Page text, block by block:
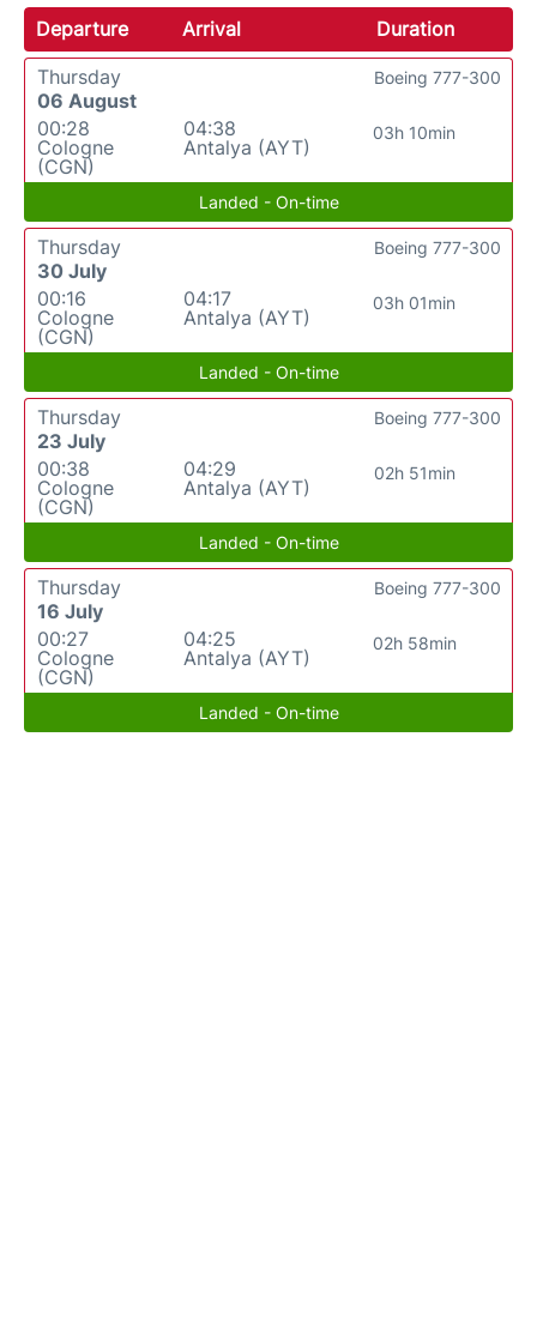
Departure Arrival
Duration
Thursday
06 August
00:28
Cologne
(CGN)
04:38
Antalya (AYT)
03h 10min
Boeing 777-300
Landed - On-time
Thursday
30 July
00:16
Cologne
(CGN)
04:17
Antalya (AYT)
03h 01min
Boeing 777-300
Landed - On-time
Thursday
23 July
00:38
Cologne
(CGN)
04:29
Antalya (AYT)
02h 51min
Boeing 777-300
Landed - On-time
Thursday
16 July
00:27
Cologne
(CGN)
04:25
Antalya (AYT)
02h 58min
Boeing 777-300
Landed - On-time